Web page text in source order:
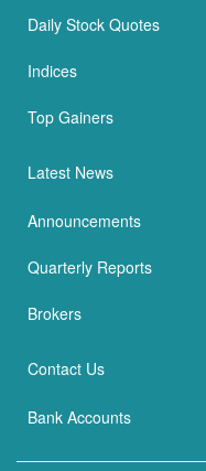
Daily Stock Quotes
Indices
Top Gainers
Latest News
Announcements
Quarterly Reports
Brokers
Contact Us
Bank Accounts